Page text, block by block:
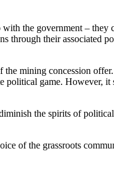
the government – they
through their associated
the mining concession
political game. However,
the spirits of
of the grassroots